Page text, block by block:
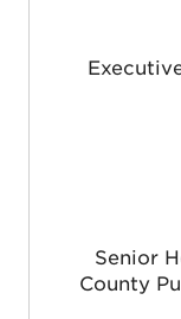
Senior
County